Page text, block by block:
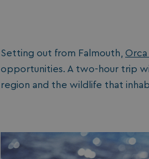
Setting out from Falmouth, Orca
opportunities. A two-hour trip
region and the wildlife that
__lc_cid
ASP.NET_SessionId